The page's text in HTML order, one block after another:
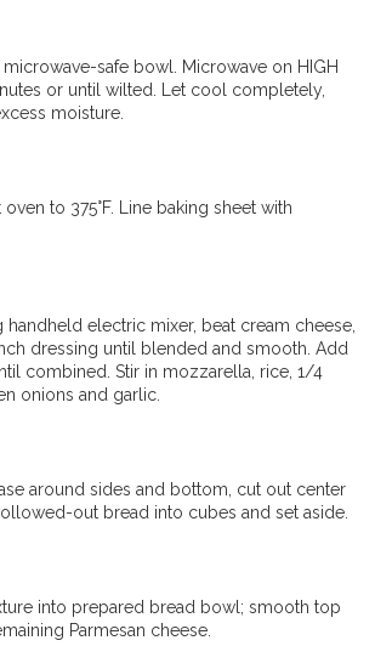
safe bowl. Microwave on HIGH
or until wilted. Let cool completely,
moisture.
to 375°F. Line baking sheet with
handheld electric mixer, beat cream cheese,
dressing until blended and smooth. Add
combined. Stir in mozzarella, rice, 1/4
onions and garlic.
around sides and bottom, cut out center
out bread into cubes and set aside.
into prepared bread bowl; smooth top
Parmesan cheese.